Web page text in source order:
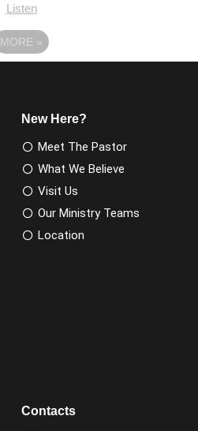
Listen
MORE »
New Here?
Meet The Pastor
What We Believe
Visit Us
Our Ministry Teams
Location
Contacts